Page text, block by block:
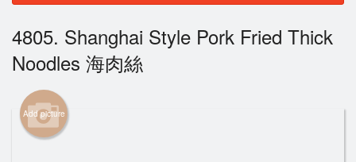
Login
Registration
Cart (0)
4805. Shanghai Style Pork Fried Thick
Noodles 海肉絲
Add picture